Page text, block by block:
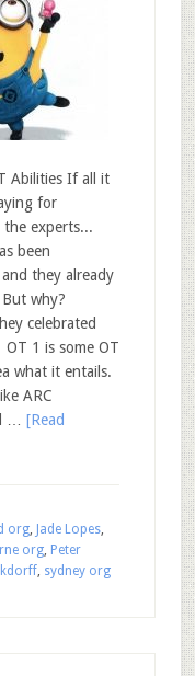
Abilities If all it
for
experts...
been
they already
why?
celebrated
1 is some OT
what it entails.
ARC
… [Read
org, Jade Lopes,
org, Peter
, sydney org